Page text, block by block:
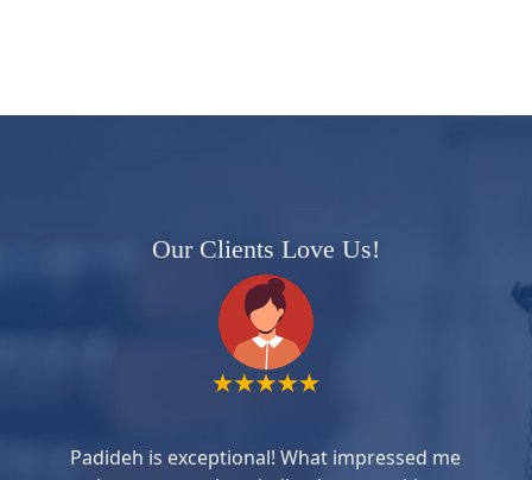
Our Clients Love Us!
Padideh is exceptional! What impressed me